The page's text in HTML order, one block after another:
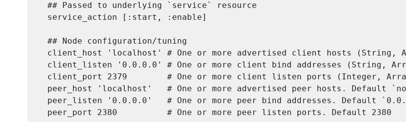
  ## Passed to underlying `service` resource
  service_action [:start, :enable]
  ## Node configuration/tuning
client_host 'localhost' # One or more advertised client hosts (String,
client_listen '0.0.0.0' # One or more client bind addresses (String,
client_port 2379        # One or more client listen ports (Integer,
peer_host 'localhost'   # One or more advertised peer hosts. Default
peer_listen '0.0.0.0'   # One or more peer bind addresses. Default
  peer_port 2380          # One or more peer listen ports. Default 2380